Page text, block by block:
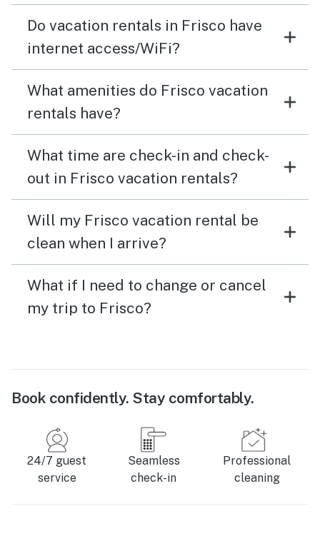
Do vacation rentals in Frisco have
internet access/WiFi?
What amenities do Frisco vacation
rentals have?
What time are check-in and check-
out in Frisco vacation rentals?
Will my Frisco vacation rental be
clean when I arrive?
What if I need to change or cancel
my trip to Frisco?
Book confidently. Stay comfortably.
24/7 guest
service
Seamless
check-in
Professional
cleaning